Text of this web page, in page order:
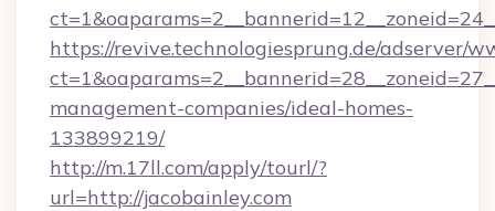
https://revive.technologiesprung.de/adserver/
management-companies/ideal-homes-
133899219/
http://m.17ll.com/apply/tourl/?
url=http://jacobainley.com